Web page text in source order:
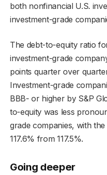
both nonfinancial U.S.
investment-grade
The debt-to-equity ratio
investment-grade
points quarter over
Investment-grade
BBB- or higher by S&P
to-equity was less
grade companies, with
117.6% from 117.5%.
Going deeper